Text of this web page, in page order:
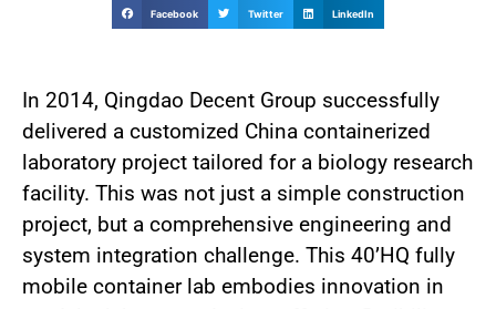
Facebook Twitter LinkedIn
In 2014, Qingdao Decent Group successfully
delivered a customized China containerized
laboratory project tailored for a biology research
facility. This was not just a simple construction
project, but a comprehensive engineering and
system integration challenge. This 40’HQ fully
mobile container lab embodies innovation in